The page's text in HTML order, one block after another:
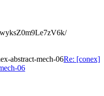
abstract-mech-06Re: [conex]
06